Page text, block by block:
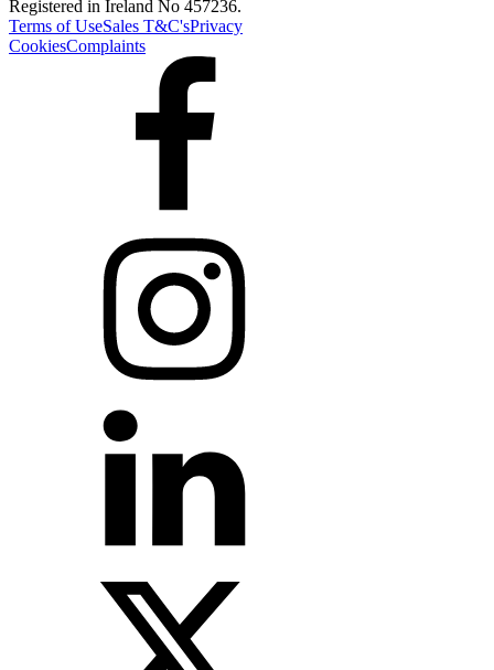
Registered in Ireland No 457236.
Terms of UseSales T&C'sPrivacy
CookiesComplaints